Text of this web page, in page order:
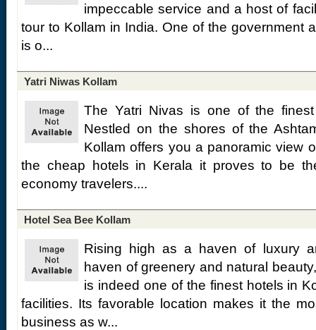
impeccable service and a host of
tour to Kollam in India. One of the government
is o...
Yatri Niwas Kollam
The Yatri Nivas is one of the
Nestled on the shores of the
Kollam offers you a panoramic view
the cheap hotels in Kerala it proves to be
economy travelers....
Hotel Sea Bee Kollam
Rising high as a haven of luxury
haven of greenery and natural
is indeed one of the finest hotels in
facilities. Its favorable location makes it the
business as w...